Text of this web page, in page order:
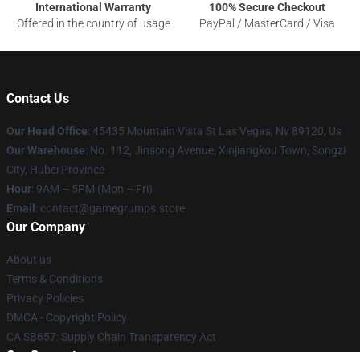
International Warranty
Offered in the country of usage
100% Secure Checkout
PayPal / MasterCard / Visa
Contact Us
Our Head Office: 45435 Mountain Vista St Las Vegas, Nv 89120, Us
Our Warehouse: No. 112, Jinsong Avenue, Xinjiangkou Town, Songzi
City, Hubei Province
Hour: 9AM – 5PM (Mon – Fri)
Email : contact@gamegrumps.store
Our Company
About us
Terms & Conditions
Privacy Policies
DMCA - Copyright Policy
CA SB657: Supply Chain Transparency Act